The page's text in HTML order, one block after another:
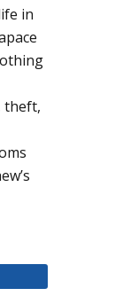
in
theft,